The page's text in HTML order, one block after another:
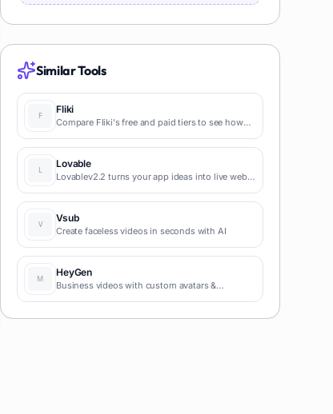
Similar Tools
Fliki
Compare Fliki's free and paid tiers to see how
blog-to-video, and content marketing
production.
Lovable
Lovablev2.2 turns your app ideas into live web
coding required for fast MVPs and prototypes.
Vsub
Create faceless videos in seconds with AI
HeyGen
Business videos with custom avatars &